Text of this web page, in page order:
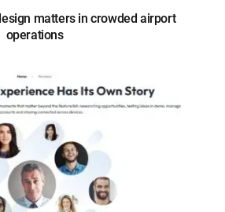
matters in crowded airport
operations